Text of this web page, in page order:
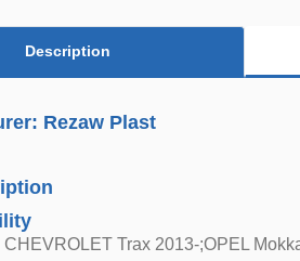
Description
Rezaw Plast
CHEVROLET Trax 2013-;OPEL